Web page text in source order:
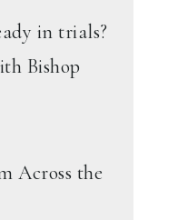
in trials?
Bishop
Across the